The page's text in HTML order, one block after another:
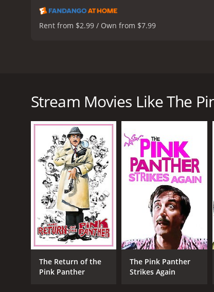
Rent from $2.99 / Own from $7.99
coach and recover the stolen Pink Panther
Clouseau out of the way so he can take credit
The Pink Panther diamond is stolen from a
However, when the soccer coach is
to lead the investigation, much to the dismay
From the outset, it is clear that Clouseau is
accents. His investigative methods are
his flaws, Clouseau is determined to crack
The film is full of slapstick humor and
departure from the original Inspector played
physical comedian, with his clumsy
to put up with his boss's incompetence.
Stream Movies Like The
The Return of the
Pink Panther
The Pink Panther
Strikes Again